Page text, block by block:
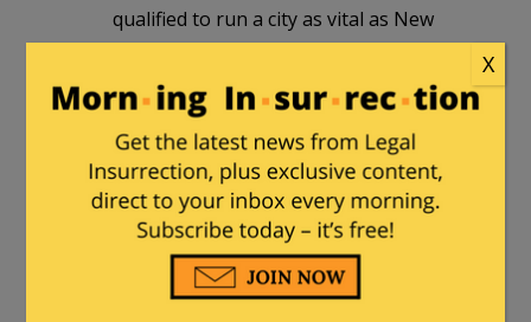
qualified to run a city as vital as New
York. He was a grandiose Congressman
who loved to give the crazy soundbite
MSNBC audience members crave. Alan
Grayson has a more credible claim to
that office as he at least ran a company
in the private sector. Weiner could only
match Grayson in the crazy soundbite
competition.
It’s been quite a while since New York
X